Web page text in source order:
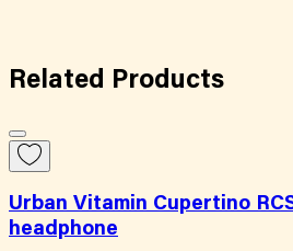
Related Products
Urban Vitamin Cupertino
headphone